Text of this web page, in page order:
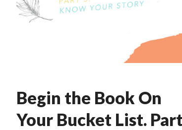
Begin the Book On
Your Bucket List.